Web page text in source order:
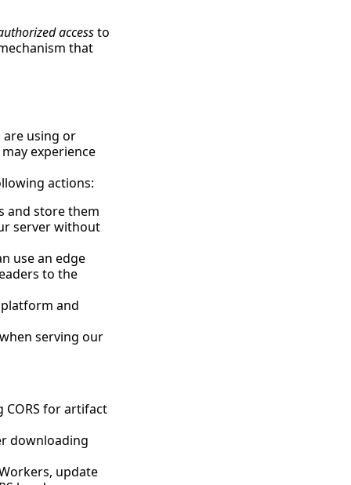
accessto
that
are using or
experience
actions:
and store them
server without
use an edge
to the
and
serving our
CORS for artifact
downloading
update